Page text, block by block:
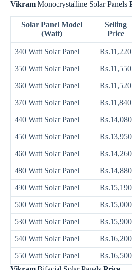
Vikram Monocrystalline Solar Panels
Solar Panel Model
(Watt)
Selling
Price
340 Watt Solar Panel Rs.11,220
350 Watt Solar Panel Rs.11,550
360 Watt Solar Panel Rs.11,520
370 Watt Solar Panel Rs.11,840
440 Watt Solar Panel Rs.14,080
450 Watt Solar Panel Rs.13,950
460 Watt Solar Panel Rs.14,260
480 Watt Solar Panel Rs.14,880
490 Watt Solar Panel Rs.15,190
500 Watt Solar Panel Rs.15,000
530 Watt Solar Panel Rs.15,900
540 Watt Solar Panel Rs.16,200
550 Watt Solar Panel Rs.16,500